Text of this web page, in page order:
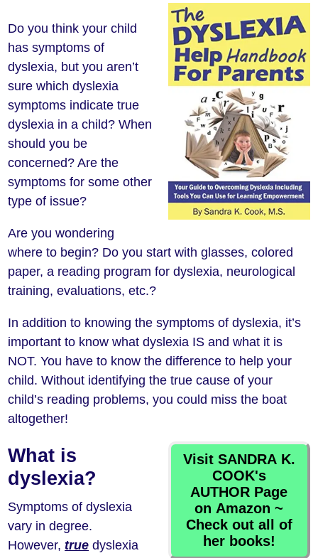
Do you think your child
has symptoms of
dyslexia, but you aren’t
sure which dyslexia
symptoms indicate true
dyslexia in a child? When
should you be
concerned? Are the
symptoms for some other
type of issue?
Are you wondering
where to begin? Do you start with glasses, colored
paper, a reading program for dyslexia, neurological
training, evaluations, etc.?
In addition to knowing the symptoms of dyslexia, it’s
important to know what dyslexia IS and what it is
NOT. You have to know the difference to help your
child. Without identifying the true cause of your
child’s reading problems, you could miss the boat
altogether!
Visit SANDRA K.
COOK's
AUTHOR Page
on Amazon ~
Check out all of
her books!
What is
dyslexia?
Symptoms of dyslexia
vary in degree.
However,true dyslexia